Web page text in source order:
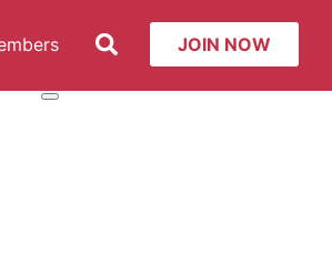
Help More about: Members
JOIN NOW